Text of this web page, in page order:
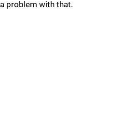
a problem with that.